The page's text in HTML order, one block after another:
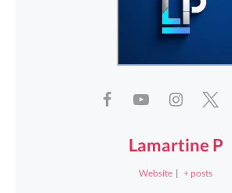
Lamartine P
Website | + posts